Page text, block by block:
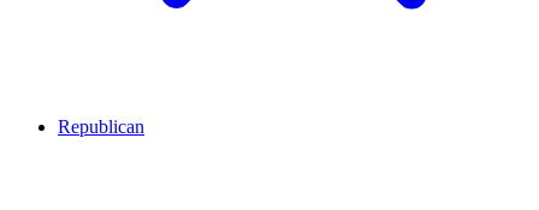
Republican